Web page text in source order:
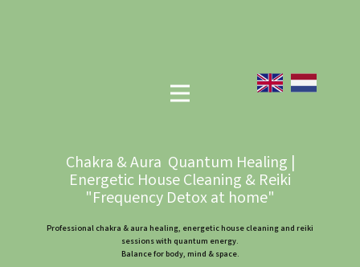
Chakra & Aura Quantum Healing |
Energetic House Cleaning & Reiki
"Frequency Detox at home"
Professional chakra & aura healing, energetic house cleaning and reiki
sessions with quantum energy.
Balance for body, mind & space.